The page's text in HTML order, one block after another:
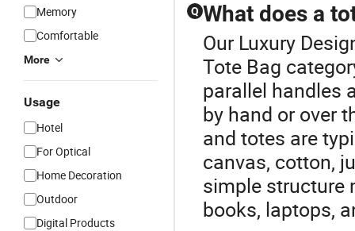
Memory
Comfortable
More
Usage
Hotel
For Optical
Home Decoration
Outdoor
Digital Products
Q What does a
Our Luxury
Tote Bag
parallel handles
by hand or over
and totes are
canvas, cotton,
simple structure
books, laptops,